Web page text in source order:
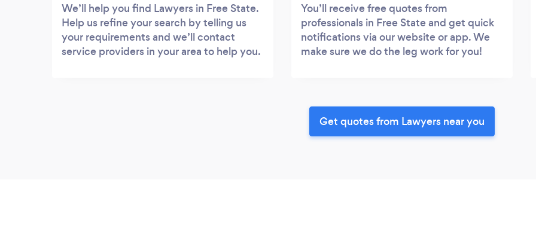
We’ll help you find Lawyers in Free State.
Help us refine your search by telling us
your requirements and we’ll contact
service providers in your area to help you.
You’ll receive free quotes from
professionals in Free State and get quick
notifications via our website or app. We
make sure we do the leg work for you!
Get quotes from Lawyers near you